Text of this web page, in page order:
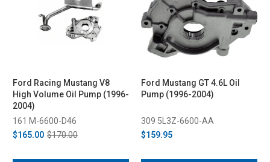
Ford Racing Mustang V8
High Volume Oil Pump (1996-
2004)
161 M-6600-D46
$165.00 $170.00
Ford Mustang GT 4.6L Oil
Pump (1996-2004)
309 5L3Z-6600-AA
$159.95